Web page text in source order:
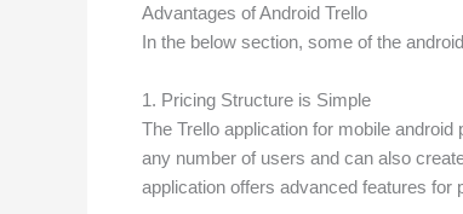
Advantages of Android Trello
In the below section, some of the
1. Pricing Structure is Simple
The Trello application for mobile
any number of users and can also
application offers advanced features for